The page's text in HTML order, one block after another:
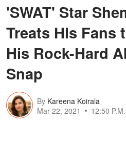
'SWAT' Star
Treats His Fans
His Rock-Hard
Snap
By Kareena Koirala
Mar 22, 2021
12:50 P.M.